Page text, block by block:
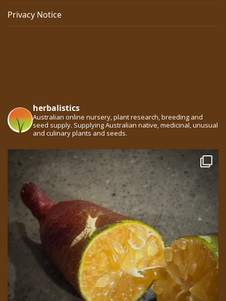
Privacy Notice
herbalistics
Australian online nursery, plant research, breeding and
seed supply. Supplying Australian native, medicinal, unusual
and culinary plants and seeds.